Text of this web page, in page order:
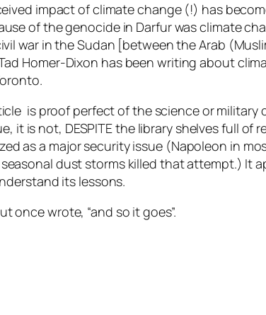
impact of climate change (!) has
of the genocide in Darfur was climate
war in the Sudan [between the Arab
Homer-Dixon has been writing about
is proof perfect of the science or
it is not, DESPITE the library shelves full
as a major security issue (Napoleon in
dust storms killed that attempt.) It
its lessons.
once wrote, “and so it goes”.